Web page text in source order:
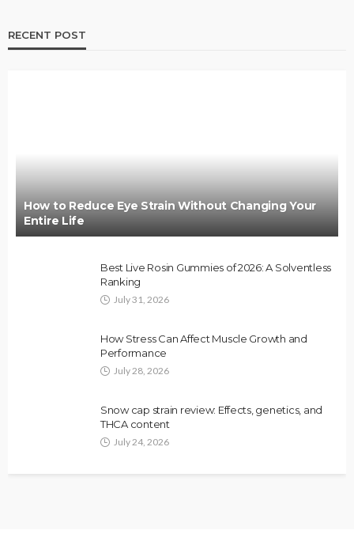
RECENT POST
How to Reduce Eye Strain Without Changing Your
Entire Life
Best Live Rosin Gummies of 2026: A Solventless
Ranking
July 31, 2026
How Stress Can Affect Muscle Growth and
Performance
July 28, 2026
Snow cap strain review: Effects, genetics, and
THCA content
July 24, 2026